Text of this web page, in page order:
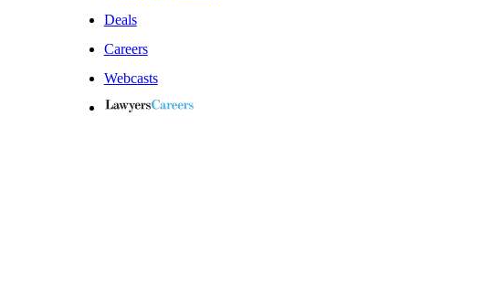
Deals
Careers
Webcasts